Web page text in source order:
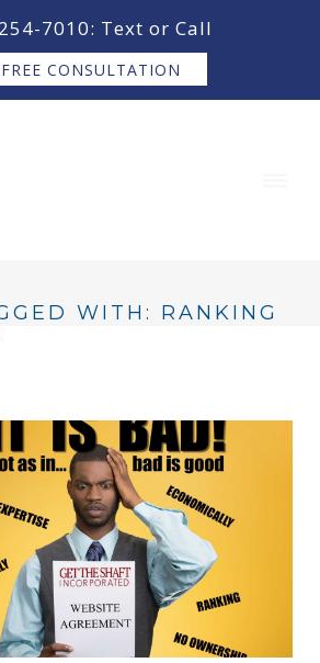
7010: Text or Call
FREE CONSULTATION
WITH: RANKING